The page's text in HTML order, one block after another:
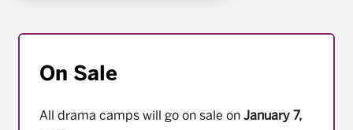
On Sale
All drama camps will go on sale on January 7,